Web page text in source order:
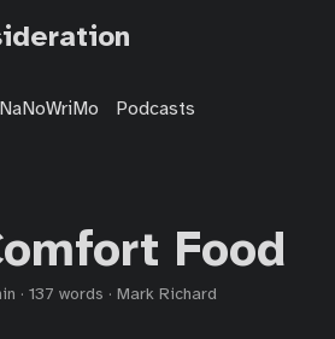
NaNoWriMo Podcasts
Food
· 137 words · Mark Richard